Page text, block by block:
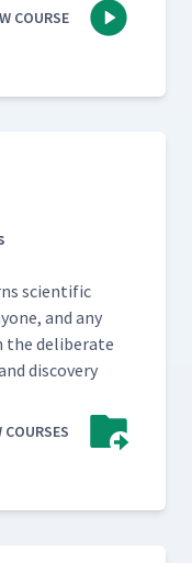
COURSE
sci­en­tif­ic
and any
the delib­er­ate
dis­cov­ery
COURSES